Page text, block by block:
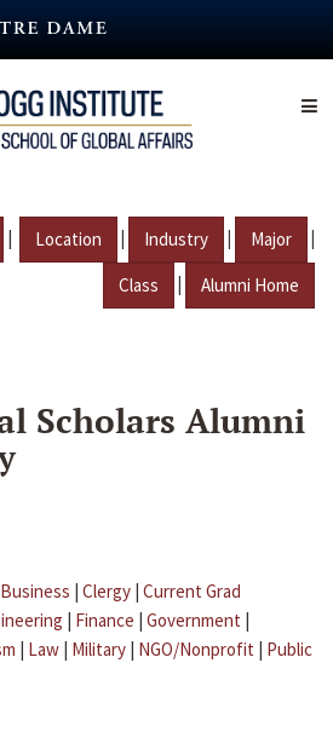
| Location | Industry | Major |
Class | Alumni Home
Scholars Alumni
Business | Clergy | Current Grad
| Finance | Government |
| Law | Military | NGO/Nonprofit | Public